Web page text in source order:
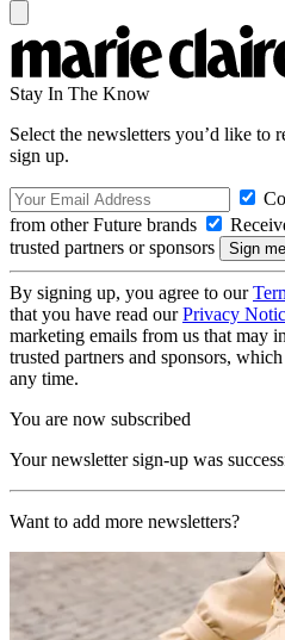
Stay In The Know
Select the newsletters you’d like to
sign up.
from other Future brands
trusted partners or sponsors
By signing up, you agree to our
that you have read ourPrivacy
marketing emails from us that may
trusted partners and sponsors,
any time.
You are now subscribed
Your newsletter sign-up was
Want to add more newsletters?